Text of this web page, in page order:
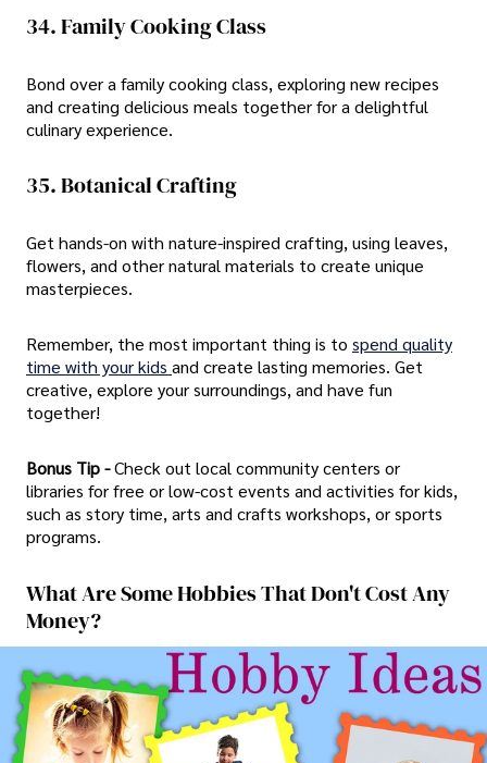
34. Family Cooking Class
Bond over a family cooking class, exploring new recipes
and creating delicious meals together for a delightful
culinary experience.
35. Botanical Crafting
Get hands-on with nature-inspired crafting, using leaves,
flowers, and other natural materials to create unique
masterpieces.
Remember, the most important thing is to spend quality
time with your kids and create lasting memories. Get
creative, explore your surroundings, and have fun
together!
Bonus Tip -Check out local community centers or
libraries for free or low-cost events and activities for kids,
such as story time, arts and crafts workshops, or sports
programs.
What Are Some Hobbies That Don't Cost Any
Money?